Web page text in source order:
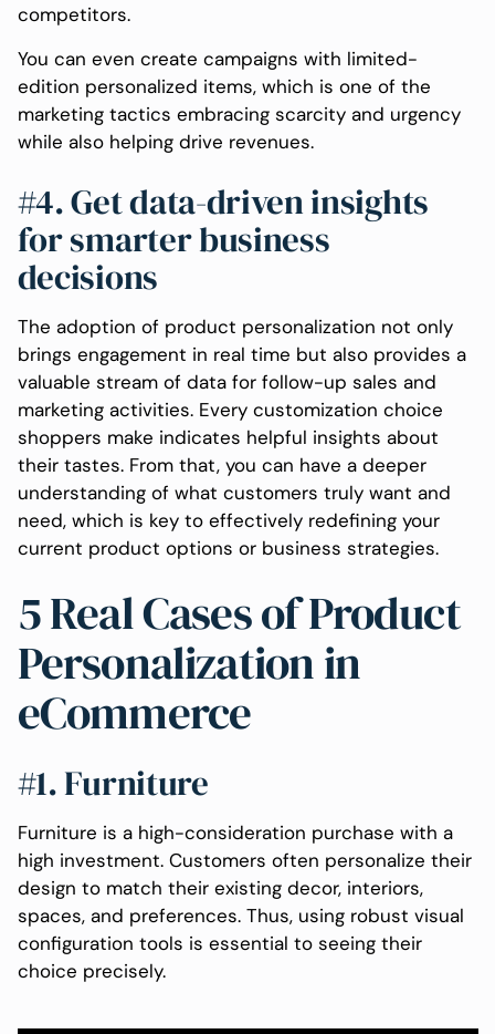
competitors.
You can even create campaigns with limited-
edition personalized items, which is one of the
marketing tactics embracing scarcity and urgency
while also helping drive revenues.
#4. Get data-driven insights
for smarter business
decisions
The adoption of product personalization not only
brings engagement in real time but also provides a
valuable stream of data for follow-up sales and
marketing activities. Every customization choice
shoppers make indicates helpful insights about
their tastes. From that, you can have a deeper
understanding of what customers truly want and
need, which is key to effectively redefining your
current product options or business strategies.
5 Real Cases of Product
Personalization in
eCommerce
#1. Furniture
Furniture is a high-consideration purchase with a
high investment. Customers often personalize their
design to match their existing decor, interiors,
spaces, and preferences. Thus, using robust visual
configuration tools is essential to seeing their
choice precisely.